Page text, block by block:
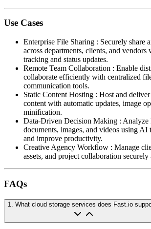
Use Cases
Enterprise File Sharing : Securely share
across departments, clients, and vendors
tracking and status updates.
Remote Team Collaboration : Enable
collaborate efficiently with centralized
communication tools.
Static Content Hosting : Host and
content with automatic updates, image
minification.
Data-Driven Decision Making : Analyze
documents, images, and videos using AI
and improve productivity.
Creative Agency Workflow : Manage
assets, and project collaboration
FAQs
1. What cloud storage services does Fast.io